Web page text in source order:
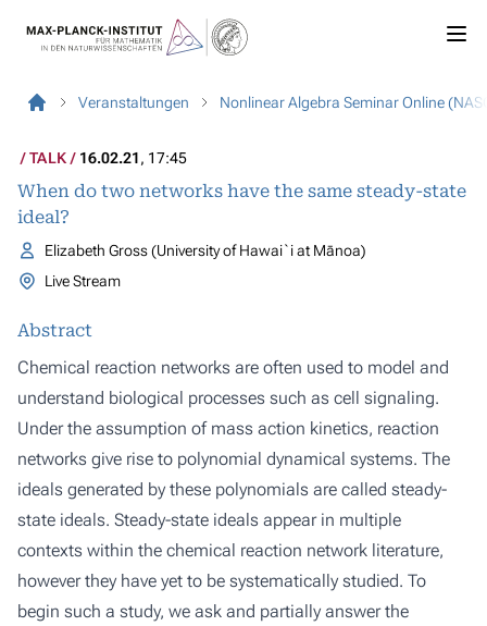
Veranstaltungen Nonlinear Algebra Seminar Online
TALK 16.02.21, 17:45
When do two networks have the same steady-state
ideal?
Elizabeth Gross (University of Hawai`i at Mānoa)
Live Stream
Abstract
Chemical reaction networks are often used to model and
understand biological processes such as cell signaling.
Under the assumption of mass action kinetics, reaction
networks give rise to polynomial dynamical systems. The
ideals generated by these polynomials are called steady-
state ideals. Steady-state ideals appear in multiple
contexts within the chemical reaction network literature,
however they have yet to be systematically studied. To
begin such a study, we ask and partially answer the